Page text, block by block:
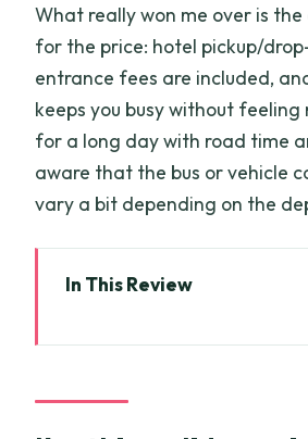
What really won me over is
for the price: hotel pickup/
entrance fees are included,
keeps you busy without feeling
for a long day with road time
aware that the bus or vehicle
vary a bit depending on the
In This Review
11-hour loop